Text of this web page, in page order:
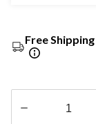
Free Shipping